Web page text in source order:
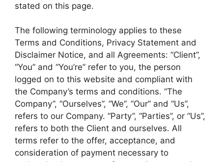
stated on this page.
The following terminology applies to these
Terms and Conditions, Privacy Statement and
Disclaimer Notice, and all Agreements: “Client”,
“You” and “You’re” refer to you, the person
logged on to this website and compliant with
the Company’s terms and conditions. “The
Company”, “Ourselves”, “We”, “Our” and “Us”,
refers to our Company. “Party”, “Parties”, or “Us”,
refers to both the Client and ourselves. All
terms refer to the offer, acceptance, and
consideration of payment necessary to